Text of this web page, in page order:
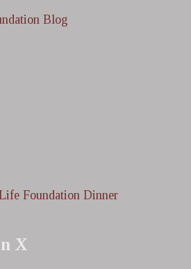
Blog
Foundation Dinner
X